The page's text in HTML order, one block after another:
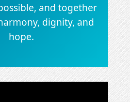
and together
dignity, and
hope.